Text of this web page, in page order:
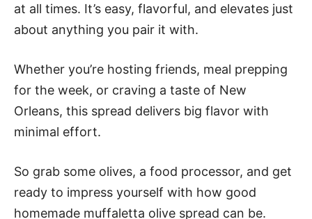
at all times. It’s easy, flavorful, and elevates just
about anything you pair it with.
Whether you’re hosting friends, meal prepping
for the week, or craving a taste of New
Orleans, this spread delivers big flavor with
minimal effort.
So grab some olives, a food processor, and get
ready to impress yourself with how good
homemade muffaletta olive spread can be.